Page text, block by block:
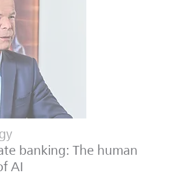
banking: The human
AI